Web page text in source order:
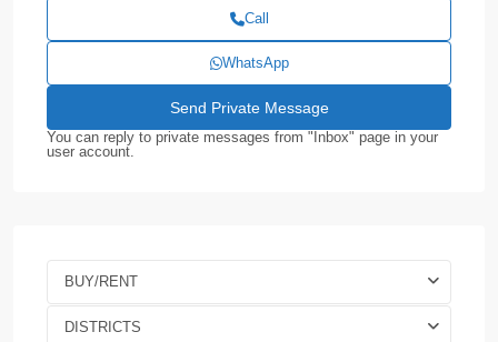
Call
WhatsApp
You can reply to private messages from "Inbox" page in your
user account.
BUY/RENT
DISTRICTS